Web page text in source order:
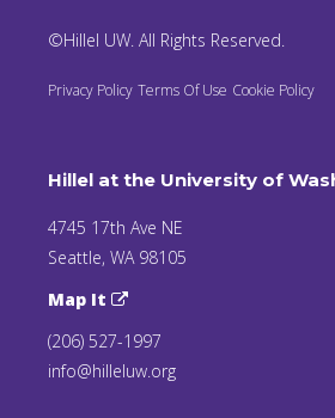
©Hillel UW. All Rights Reserved.
Privacy Policy Terms Of Use Cookie Policy
Hillel at the University of
4745 17th Ave NE
Seattle, WA 98105
Map It
(206) 527-1997
info@hilleluw.org